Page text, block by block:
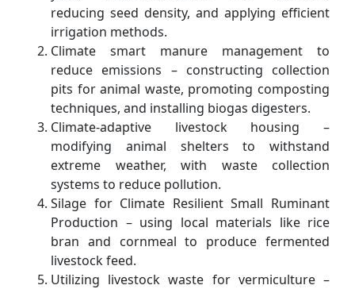
reducing seed density, and applying efficient
irrigation methods.
Climate smart manure management to
reduce emissions – constructing collection
pits for animal waste, promoting composting
techniques, and installing biogas digesters.
Climate-adaptive livestock housing –
modifying animal shelters to withstand
extreme weather, with waste collection
systems to reduce pollution.
Silage for Climate Resilient Small Ruminant
Production – using local materials like rice
bran and cornmeal to produce fermented
livestock feed.
Utilizing livestock waste for vermiculture –